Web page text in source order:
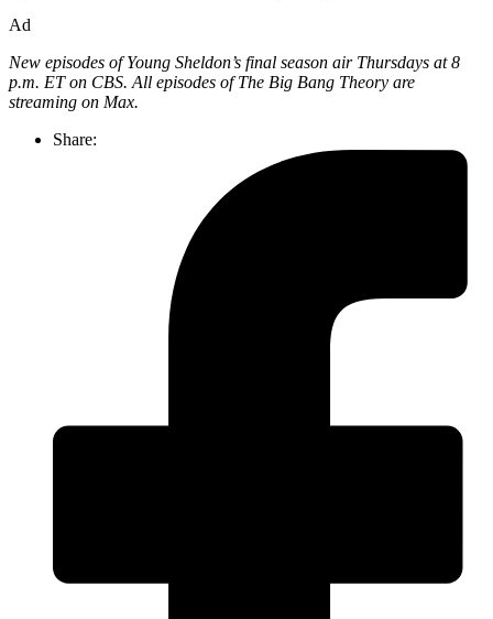
Ad
New episodes of Young Sheldon’s final season air Thursdays at 8
p.m. ET on CBS. All episodes of The Big Bang Theory are
streaming on Max.
Share: